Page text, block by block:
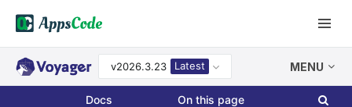
v2026.3.23 Latest MENU
Docs On this page